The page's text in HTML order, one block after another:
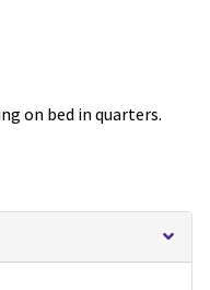
on bed in quarters.